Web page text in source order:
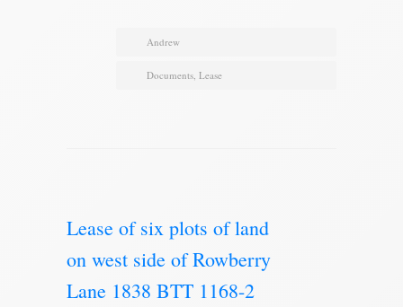
Andrew
Documents, Lease
Lease of six plots of land
on west side of Rowberry
Lane 1838 BTT 1168-2